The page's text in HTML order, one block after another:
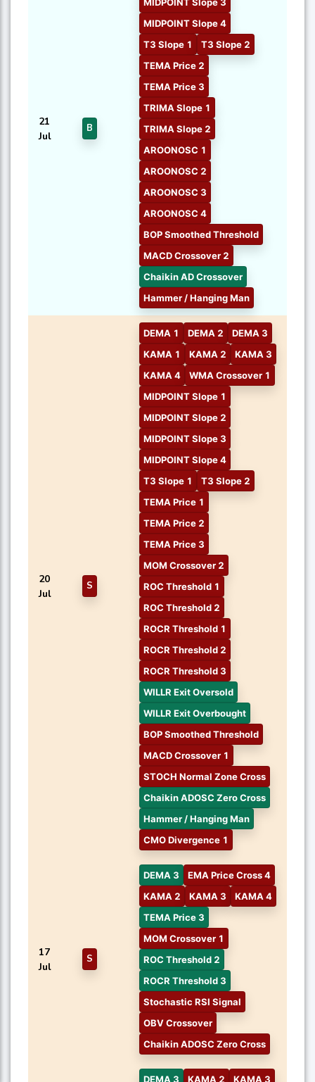
21
Jul
B
MIDPOINT Slope 4
T3 Slope 1
T3 Slope 2
TEMA Price 2
TEMA Price 3
TRIMA Slope 1
TRIMA Slope 2
AROONOSC 1
AROONOSC 2
AROONOSC 3
AROONOSC 4
BOP Smoothed Threshold
MACD Crossover 2
Chaikin AD Crossover
Hammer / Hanging Man
20
Jul
S
DEMA 1 DEMA 2
DEMA 3
KAMA 1
KAMA 2
KAMA 3
KAMA 4
WMA Crossover 1
MIDPOINT Slope 1
MIDPOINT Slope 2
MIDPOINT Slope 3
MIDPOINT Slope 4
T3 Slope 1
T3 Slope 2
TEMA Price 1
TEMA Price 2
TEMA Price 3
MOM Crossover 2
ROC Threshold 1
ROC Threshold 2
ROCR Threshold 1
ROCR Threshold 2
ROCR Threshold 3
WILLR Exit Oversold
WILLR Exit Overbought
BOP Smoothed Threshold
MACD Crossover 1
STOCH Normal Zone Cross
Chaikin ADOSC Zero Cross
Hammer / Hanging Man
CMO Divergence 1
17
Jul
S
DEMA 3
EMA Price Cross 4
KAMA 2
KAMA 3
KAMA 4
TEMA Price 3
MOM Crossover 1
ROC Threshold 2
ROCR Threshold 3
Stochastic RSI Signal
OBV Crossover
Chaikin ADOSC Zero Cross
DEMA 3 KAMA 2 KAMA 3